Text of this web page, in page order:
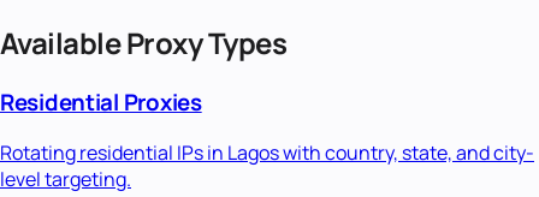
Available Proxy Types
Residential Proxies
Rotating residential IPs in Lagoswith country, state, and city-
level targeting.